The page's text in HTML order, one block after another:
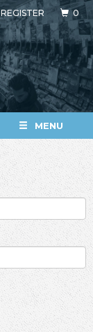
REGISTER 0
MENU